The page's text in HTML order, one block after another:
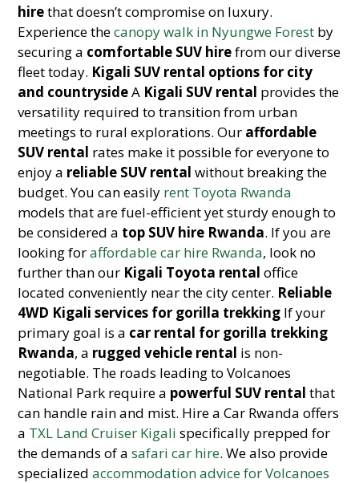
hirethat doesn’t compromise on luxury.
Experience thecanopy walk in Nyungwe Forest by
securing a comfortable SUV hirefrom our diverse
fleet today. Kigali SUV rental options for city
and countrysideA Kigali SUV rental provides the
versatility required to transition from urban
meetings to rural explorations. Our affordable
SUV rental rates make it possible for everyone to
enjoy a reliable SUV rental without breaking the
budget. You can easily rent Toyota Rwanda
models that are fuel-efficient yet sturdy enough to
be considered a top SUV hire Rwanda. If you are
looking foraffordable car hire Rwanda, look no
further than our Kigali Toyota rental office
located conveniently near the city center. Reliable
4WD Kigali services for gorilla trekking If your
primary goal is a car rental for gorilla trekking
Rwanda, a rugged vehicle rental is non-
negotiable. The roads leading to Volcanoes
National Park require a powerful SUV rental that
can handle rain and mist. Hire a Car Rwanda offers
a TXL Land Cruiser Kigali specifically prepped for
the demands of asafari car hire. We also provide
specializedaccommodation advice for Volcanoes